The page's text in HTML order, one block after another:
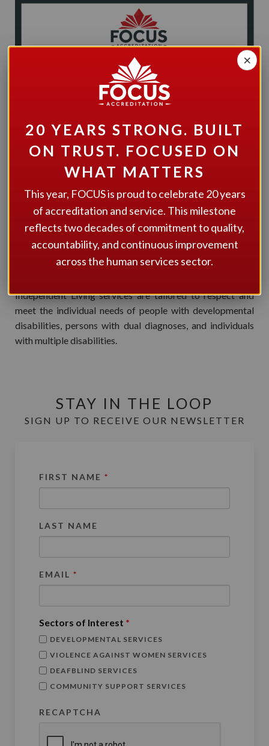
supports to help people live in inclusive engaged and
enriched lives in the community.
Independent Living services are tailored to respect and
meet the individual needs of people with developmental
disabilities, persons with dual diagnoses, and individuals
with multiple disabilities.
STAY IN THE LOOP
SIGN UP TO RECEIVE OUR NEWSLETTER
FIRST NAME *
LAST NAME
EMAIL *
Sectors of Interest *
DEVELOPMENTAL SERVICES
VIOLENCE AGAINST WOMEN SERVICES
DEAFBLIND SERVICES
COMMUNITY SUPPORT SERVICES
RECAPTCHA
20 YEARS STRONG. BUILT
ON TRUST. FOCUSED ON
WHAT MATTERS
This year, FOCUS is proud to celebrate 20 years
of accreditation and service. This milestone
reflects two decades of commitment to quality,
accountability, and continuous improvement
across the human services sector.
×